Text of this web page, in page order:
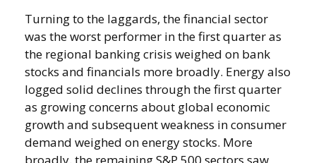
Turning to the laggards, the financial sector
was the worst performer in the first quarter as
the regional banking crisis weighed on bank
stocks and financials more broadly. Energy also
logged solid declines through the first quarter
as growing concerns about global economic
growth and subsequent weakness in consumer
demand weighed on energy stocks. More